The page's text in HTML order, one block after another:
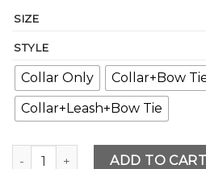
SIZE
STYLE
Collar Only Collar+Bow
Collar+Leash+Bow Tie
Premium Seasonal Dog Collar
ADD TO CART